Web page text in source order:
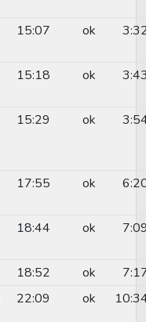
15:07 ok
15:18 ok
15:29 ok
17:55 ok
18:44 ok
18:52 ok
22:09 ok